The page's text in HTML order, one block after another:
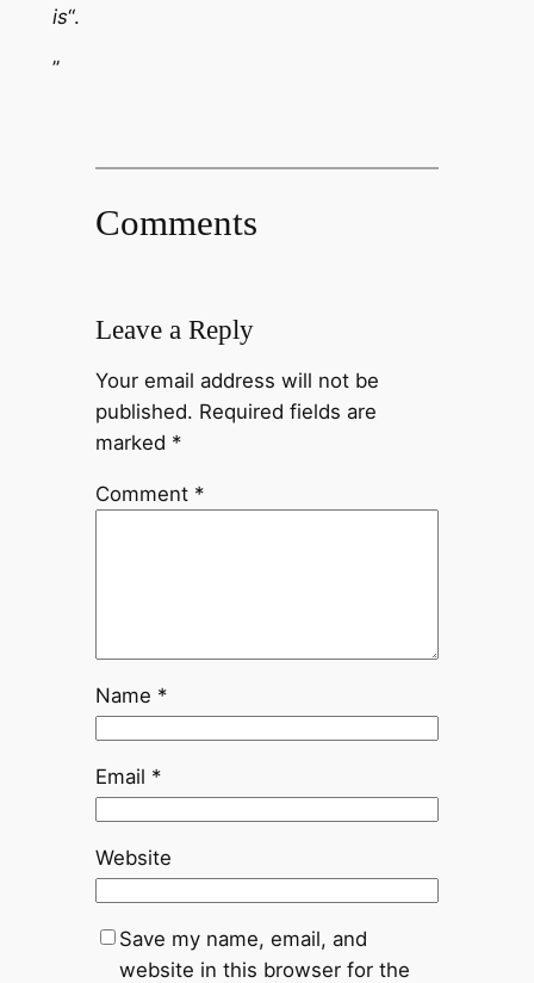
is“.
”
Comments
Leave a Reply
Your email address will not be
published. Required fields are
marked *
Comment *
Name *
Email *
Website
Save my name, email, and
website in this browser for the